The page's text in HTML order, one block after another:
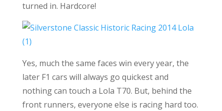
turned in. Hardcore!
Yes, much the same faces win every year, the
later F1 cars will always go quickest and
nothing can touch a Lola T70. But, behind the
front runners, everyone else is racing hard too.